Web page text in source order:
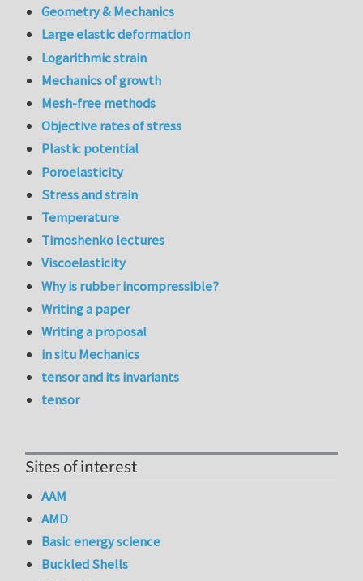
Geometry & Mechanics
Large elastic deformation
Logarithmic strain
Mechanics of growth
Mesh-free methods
Objective rates of stress
Plastic potential
Poroelasticity
Stress and strain
Temperature
Timoshenko lectures
Viscoelasticity
Why is rubber incompressible?
Writing a paper
Writing a proposal
in situ Mechanics
tensor and its invariants
tensor
Sites of interest
AAM
AMD
Basic energy science
Buckled Shells